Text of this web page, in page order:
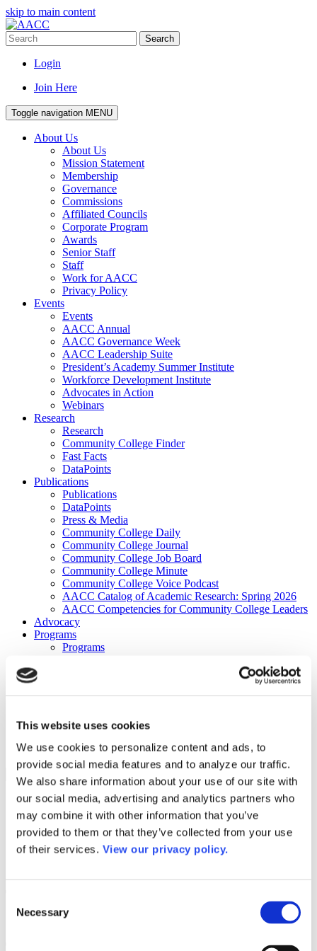
This website uses cookies
We use cookies to personalize content and ads, to
provide social media features and to analyze our traffic.
We also share information about your use of our site with
our social media, advertising and analytics partners who
may combine it with other information that you’ve
provided to them or that they’ve collected from your use
of their services. View our privacy policy.
Selection
Necessary
skip to main content
Search
Login
Join Here
Toggle navigation MENU
About Us
About Us
Mission Statement
Membership
Governance
Commissions
Affiliated Councils
Corporate Program
Awards
Senior Staff
Staff
Work for AACC
Privacy Policy
Events
Events
AACC Annual
AACC Governance Week
AACC Leadership Suite
President’s Academy Summer Institute
Workforce Development Institute
Advocates in Action
Webinars
Research
Research
Community College Finder
Fast Facts
DataPoints
Publications
Publications
DataPoints
Press & Media
Community College Daily
Community College Journal
Community College Job Board
Community College Minute
Community College Voice Podcast
AACC Catalog of Academic Research: Spring 2026
AACC Competencies for Community College Leaders
Advocacy
Programs
Programs
Media Center
Press Releases
Search
Login
Join Here
Colleges
Campus